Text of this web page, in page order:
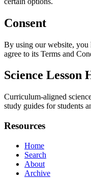
Consent
By using our website, you
agree to its Terms and
Science Lesson
Curriculum-aligned
study guides for students
Resources
Home
Search
About
Archive